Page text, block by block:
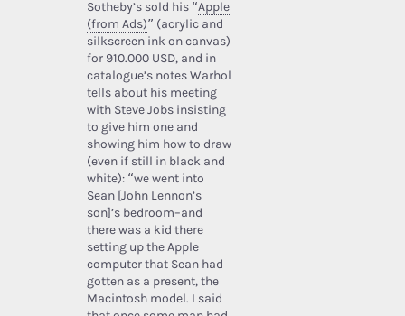
Sotheby’s sold his “Apple
(from Ads)” (acrylic and
silkscreen ink on canvas)
for 910.000 USD, and in
catalogue’s notes Warhol
tells about his meeting
with Steve Jobs insisting
to give him one and
showing him how to draw
(even if still in black and
white): “we went into
Sean [John Lennon’s
son]’s bedroom–and
there was a kid there
setting up the Apple
computer that Sean had
gotten as a present, the
Macintosh model. I said